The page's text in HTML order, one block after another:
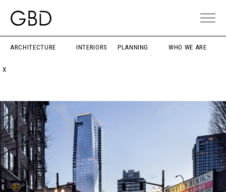
ARCHITECTURE INTERIORS PLANNING WHO WE ARE
X